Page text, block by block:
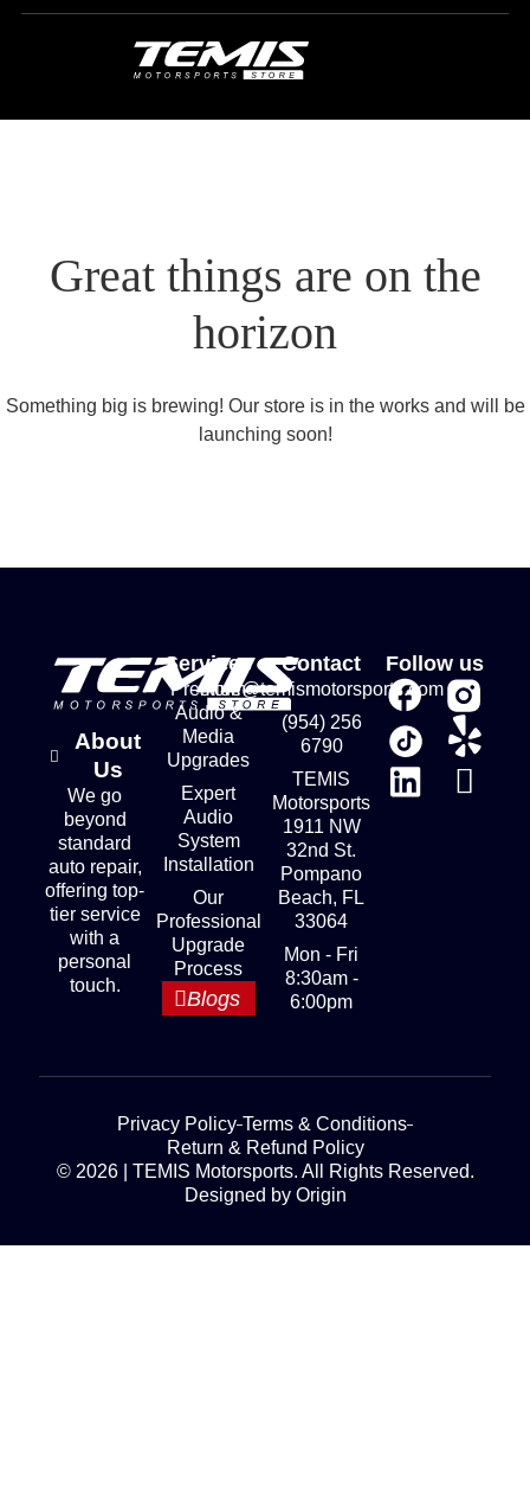
Great things are on the
horizon
Something big is brewing! Our store is in the works and will be
launching soon!
About
Us
We go
beyond
standard
auto repair,
offering top-
tier service
with a
personal
touch.
Services
Premium
Audio &
Media
Upgrades
Expert
Audio
System
Installation
Our
Professional
Upgrade
Process
Blogs
Contact
store@temismotorsports.com
(954) 256
6790
TEMIS
Motorsports
1911 NW
32nd St.
Pompano
Beach, FL
33064
Mon - Fri
8:30am -
6:00pm
Follow us
© 2026 | TEMIS Motorsports. All Rights Reserved.
Designed by Origin
Privacy Policy Terms & Conditions
Return & Refund Policy